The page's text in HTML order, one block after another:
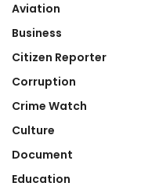
Aviation
Business
Citizen Reporter
Corruption
Crime Watch
Culture
Document
Education